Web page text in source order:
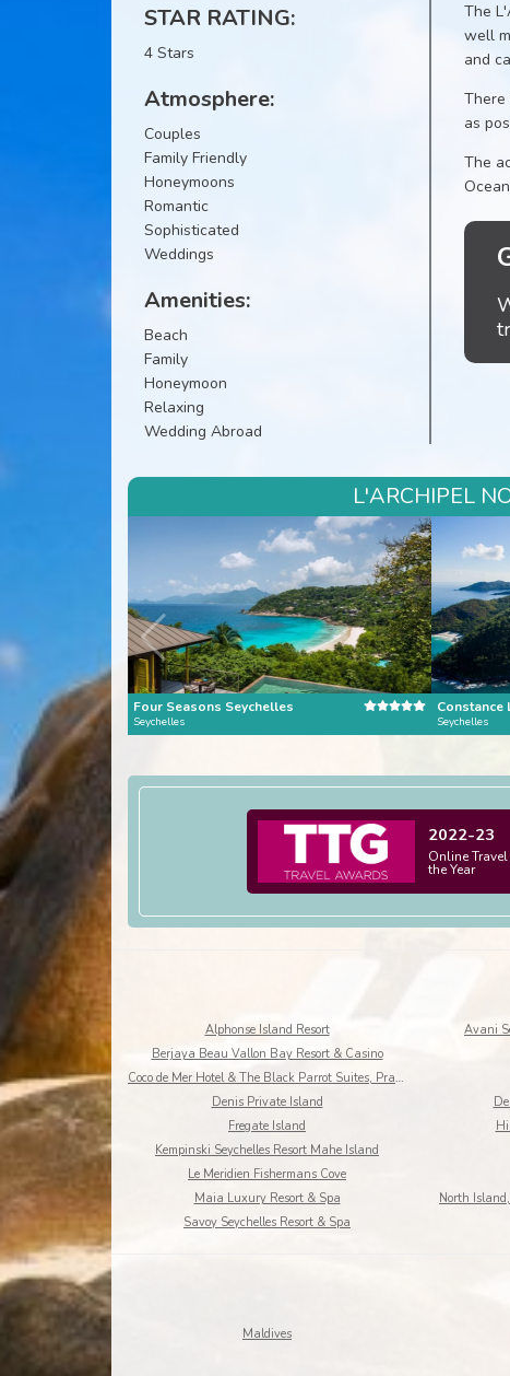
STAR RATING:
4 Stars
Atmosphere:
Couples
Family Friendly
Honeymoons
Romantic
Sophisticated
Weddings
Amenities:
Beach
Family
Honeymoon
Relaxing
Wedding Abroad
The
well
and
There
as
The
L'ARCHIPEL
Four Seasons Seychelles
Seychelles
Constance
Seychelles
2022-23
Online
the Year
Alphonse Island Resort Avani
Berjaya Beau Vallon Bay Resort & Casino
Coco de Mer Hotel & The Black Parrot Suites, Praslin Island
Denis Private Island
Fregate Island
Kempinski Seychelles Resort Mahe Island
Le Meridien Fishermans Cove
Maia Luxury Resort & Spa
Savoy Seychelles Resort & Spa
Maldives